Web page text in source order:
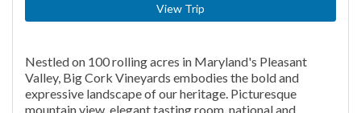
View Trip
Nestled on 100 rolling acres in Maryland's Pleasant
Valley, Big Cork Vineyards embodies the bold and
expressive landscape of our heritage. Picturesque
mountain view, elegant tasting room, national and